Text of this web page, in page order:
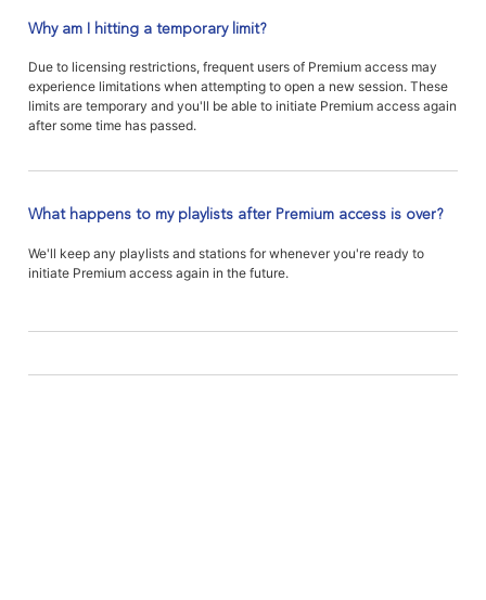
Why am I hitting a temporary limit?
Due to licensing restrictions, frequent users of Premium access may
experience limitations when attempting to open a new session. These
limits are temporary and you'll be able to initiate Premium access again
after some time has passed.
What happens to my playlists after Premium access is over?
We'll keep any playlists and stations for whenever you're ready to
initiate Premium access again in the future.